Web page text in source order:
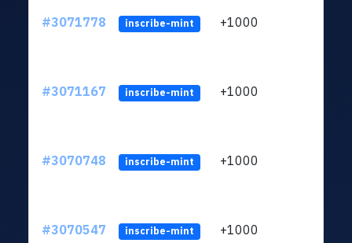
#3071778 inscribe-mint +1000
#3071167 inscribe-mint +1000
#3070748 inscribe-mint +1000
#3070547 inscribe-mint +1000